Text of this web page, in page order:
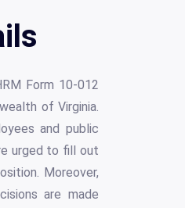
Form 10-012
of Virginia.
and public
urged to fill out
Moreover,
are made